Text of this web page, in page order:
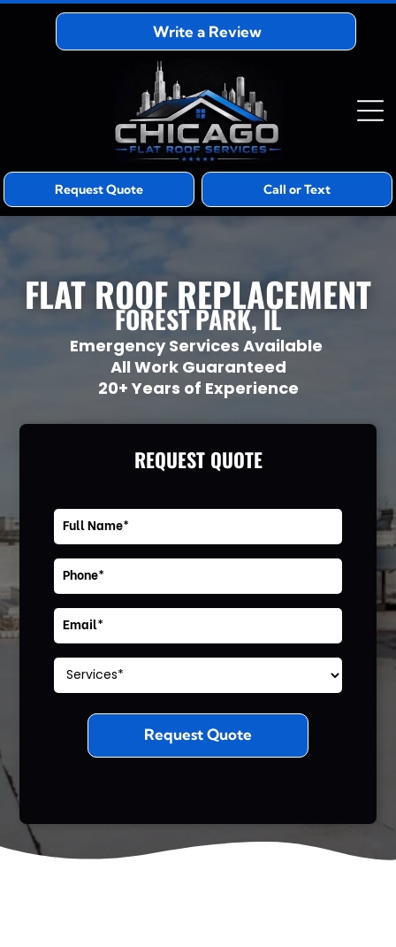
Write a Review
Call or Text
Request Quote
FLAT ROOF REPLACEMENT
FOREST PARK, IL
Emergency Services Available
All Work Guaranteed
20+ Years of Experience
REQUEST QUOTE